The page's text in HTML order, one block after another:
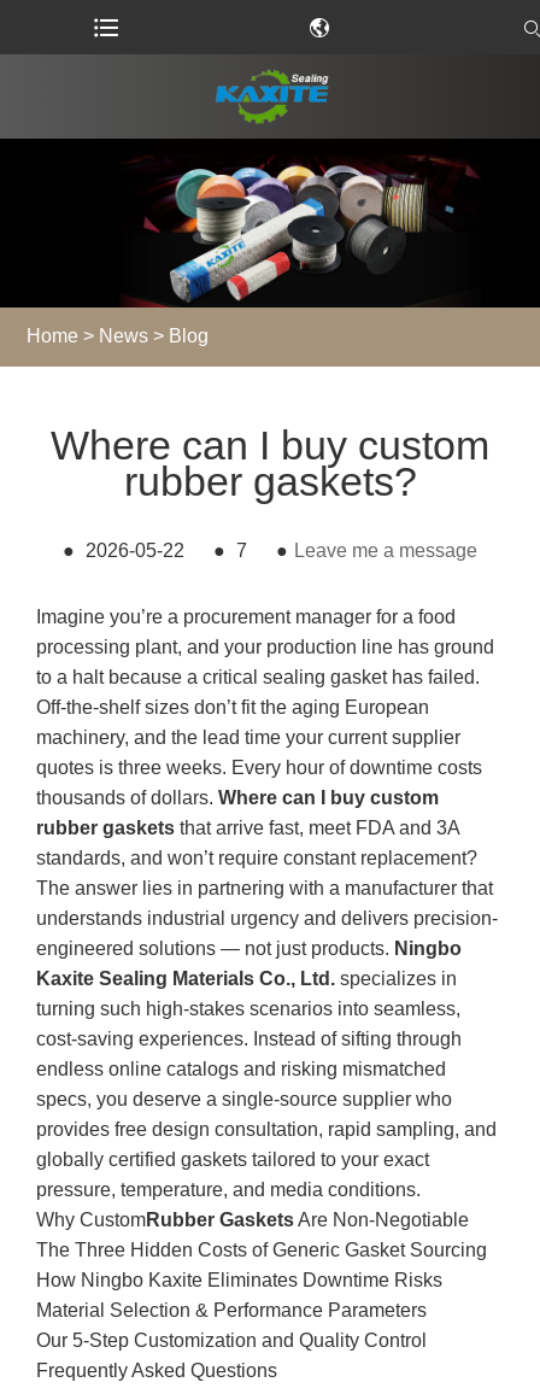
Home > News > Blog
Where can I buy custom
rubber gaskets?
● 2026-05-22 ● 7 ● Leave me a message
Imagine you’re a procurement manager for a food
processing plant, and your production line has ground
to a halt because a critical sealing gasket has failed.
Off-the-shelf sizes don’t fit the aging European
machinery, and the lead time your current supplier
quotes is three weeks. Every hour of downtime costs
thousands of dollars.Where can I buy custom
rubber gaskets that arrive fast, meet FDA and 3A
standards, and won’t require constant replacement?
The answer lies in partnering with a manufacturer that
understands industrial urgency and delivers precision-
engineered solutions — not just products. Ningbo
Kaxite Sealing Materials Co., Ltd. specializes in
turning such high-stakes scenarios into seamless,
cost-saving experiences. Instead of sifting through
endless online catalogs and risking mismatched
specs, you deserve a single-source supplier who
provides free design consultation, rapid sampling, and
globally certified gaskets tailored to your exact
pressure, temperature, and media conditions.
Why CustomRubber GasketsAre Non‑Negotiable
The Three Hidden Costs of Generic Gasket Sourcing
How Ningbo Kaxite Eliminates Downtime Risks
Material Selection & Performance Parameters
Our 5‑Step Customization and Quality Control
Frequently Asked Questions